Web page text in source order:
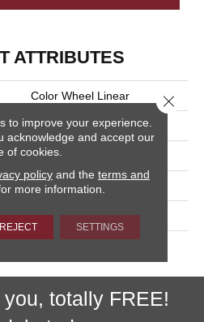
ATTRIBUTES
Color Wheel Linear
Blue
Daltile
Residential
8X24
totally FREE!
to improve your experience.
acknowledge and accept our
of cookies.
policyand the terms and
more information.
REJECT SETTINGS
Close